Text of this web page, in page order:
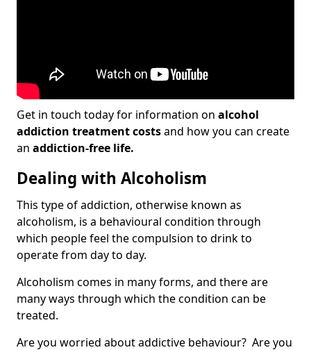
Get in touch today for information on alcohol
addiction treatment costsand how you can create
an addiction-free life.
Dealing with Alcoholism
This type of addiction, otherwise known as
alcoholism, is a behavioural condition through
which people feel the compulsion to drink to
operate from day to day.
Alcoholism comes in many forms, and there are
many ways through which the condition can be
treated.
Are you worried about addictive behaviour? Are you